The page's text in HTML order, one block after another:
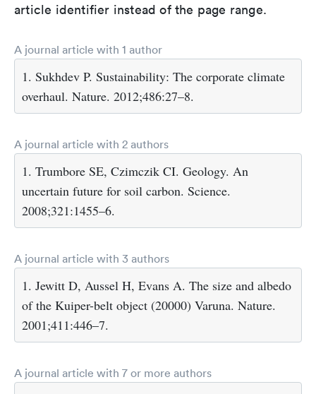
article identifier instead of the page range.
A journal article with 1 author
1. Sukhdev P. Sustainability: The corporate climate
overhaul. Nature. 2012;486:27–8.
A journal article with 2 authors
1. Trumbore SE, Czimczik CI. Geology. An
uncertain future for soil carbon. Science.
2008;321:1455–6.
A journal article with 3 authors
1. Jewitt D, Aussel H, Evans A. The size and albedo
of the Kuiper-belt object (20000) Varuna. Nature.
2001;411:446–7.
A journal article with 7 or more authors